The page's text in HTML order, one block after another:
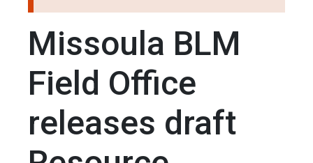
Missoula BLM
Field Office
releases draft